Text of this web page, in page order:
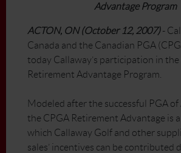
Advantage Program
ACTON, ON (October 12, 2007)-
Canada and the Canadian PGA
today Callaway’s participation in the
Retirement Advantage Program.
Modeled after the successful PGA of
the CPGA Retirement Advantage is
which Callaway Golf and other
sales’ incentives can be contributed